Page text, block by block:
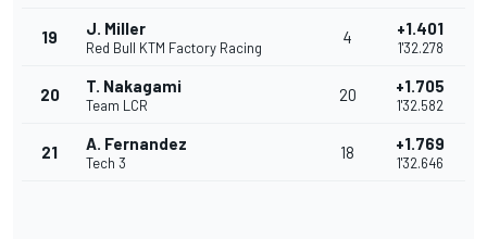
19 J. Miller
Red Bull KTM Factory Racing
4 +1.401
1'32.278
20 T. Nakagami
Team LCR
20 +1.705
1'32.582
21 A. Fernandez
Tech 3
18 +1.769
1'32.646